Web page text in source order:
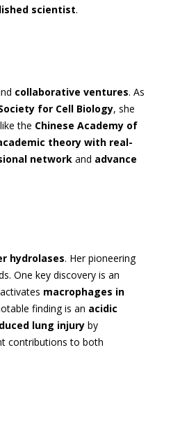
scientist.
collaborative ventures. As
for Cell Biology, she
the Chinese Academy of
theory with real-
network and advance
hydrolases. Her pioneering
One key discovery is an
macrophages in
finding is an acidic
lung injury by
contributions to both